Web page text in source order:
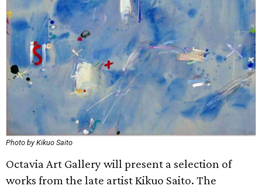
Photo by Kikuo Saito
Octavia Art Gallery will present a selection of
works from the late artist Kikuo Saito. The